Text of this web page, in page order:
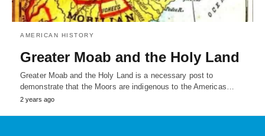
AMERICAN HISTORY
Greater Moab and the Holy Land
Greater Moab and the Holy Land is a necessary post to
demonstrate that the Moors are indigenous to the Americas…
2 years ago